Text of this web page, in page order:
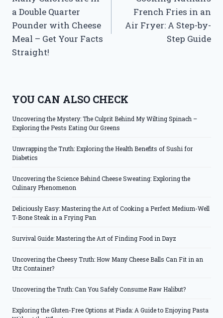
a Double Quarter
Pounder with Cheese
Meal – Get Your Facts
Straight!
French Fries in an
Air Fryer: A Step-by-
Step Guide
YOU CAN ALSO CHECK
Uncovering the Mystery: The Culprit Behind My Wilting Spinach –
Exploring the Pests Eating Our Greens
Unwrapping the Truth: Exploring the Health Benefits of Sushi for
Diabetics
Uncovering the Science Behind Cheese Sweating: Exploring the
Culinary Phenomenon
Deliciously Easy: Mastering the Art of Cooking a Perfect Medium-Well
T-Bone Steak in a Frying Pan
Survival Guide: Mastering the Art of Finding Food in Dayz
Uncovering the Cheesy Truth: How Many Cheese Balls Can Fit in an
Utz Container?
Uncovering the Truth: Can You Safely Consume Raw Halibut?
Exploring the Gluten-Free Options at Piada: A Guide to Enjoying Pasta